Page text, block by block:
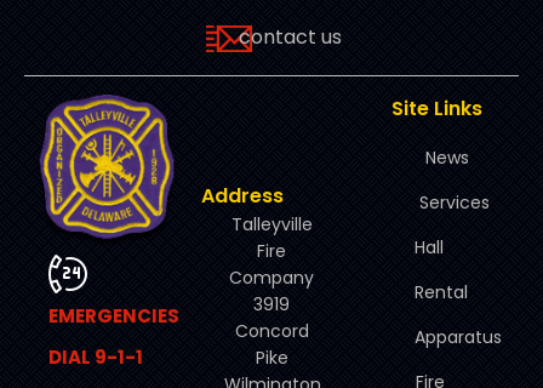
contact us
EMERGENCIES
DIAL 9-1-1
Address
Talleyville
Fire
Company
3919
Concord
Pike
Site Links
News
Services
Hall
Rental
Apparatus
Fire